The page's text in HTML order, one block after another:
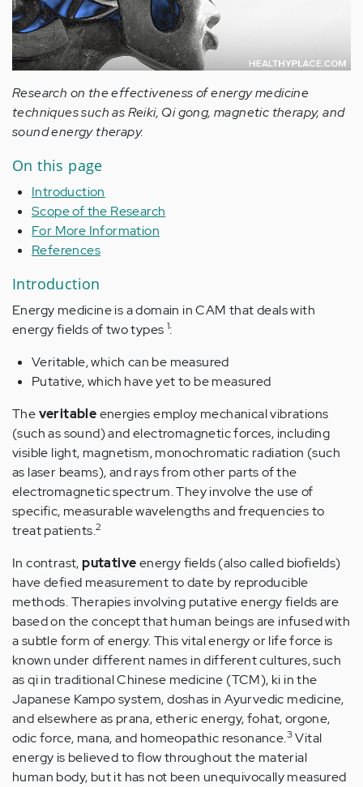
Research on the effectiveness of energy medicine
techniques such as Reiki, Qi gong, magnetic therapy, and
sound energy therapy.
On this page
Introduction
Scope of the Research
For More Information
References
Introduction
Energy medicine is a domain in CAM that deals with
energy fields of two types 1:
Veritable, which can be measured
Putative, which have yet to be measured
Theveritableenergies employ mechanical vibrations
(such as sound) and electromagnetic forces, including
visible light, magnetism, monochromatic radiation (such
as laser beams), and rays from other parts of the
electromagnetic spectrum. They involve the use of
specific, measurable wavelengths and frequencies to
treat patients.2
In contrast,putativeenergy fields (also called biofields)
have defied measurement to date by reproducible
methods. Therapies involving putative energy fields are
based on the concept that human beings are infused with
a subtle form of energy. This vital energy or life force is
known under different names in different cultures, such
as qi in traditional Chinese medicine (TCM), ki in the
Japanese Kampo system, doshas in Ayurvedic medicine,
and elsewhere as prana, etheric energy, fohat, orgone,
odic force, mana, and homeopathic resonance.3Vital
energy is believed to flow throughout the material
human body, but it has not been unequivocally measured